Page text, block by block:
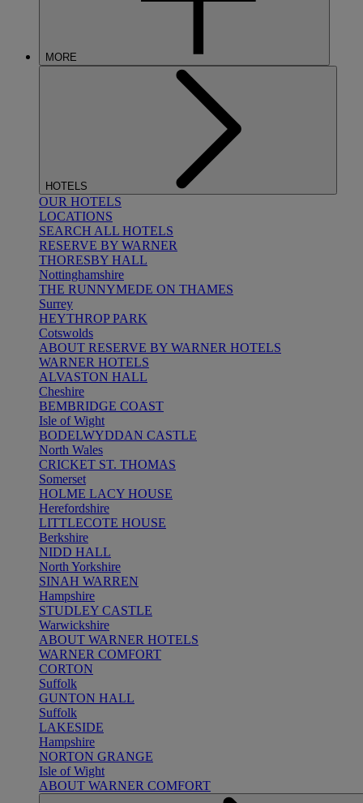
MORE
HOTELS
OUR HOTELS
LOCATIONS
SEARCH ALL HOTELS
RESERVE BY WARNER
THORESBY HALL
Nottinghamshire
THE RUNNYMEDE ON THAMES
Surrey
HEYTHROP PARK
Cotswolds
ABOUT RESERVE BY WARNER HOTELS
WARNER HOTELS
ALVASTON HALL
Cheshire
BEMBRIDGE COAST
Isle of Wight
BODELWYDDAN CASTLE
North Wales
CRICKET ST. THOMAS
Somerset
HOLME LACY HOUSE
Herefordshire
LITTLECOTE HOUSE
Berkshire
NIDD HALL
North Yorkshire
SINAH WARREN
Hampshire
STUDLEY CASTLE
Warwickshire
ABOUT WARNER HOTELS
WARNER COMFORT
CORTON
Suffolk
GUNTON HALL
Suffolk
LAKESIDE
Hampshire
NORTON GRANGE
Isle of Wight
ABOUT WARNER COMFORT